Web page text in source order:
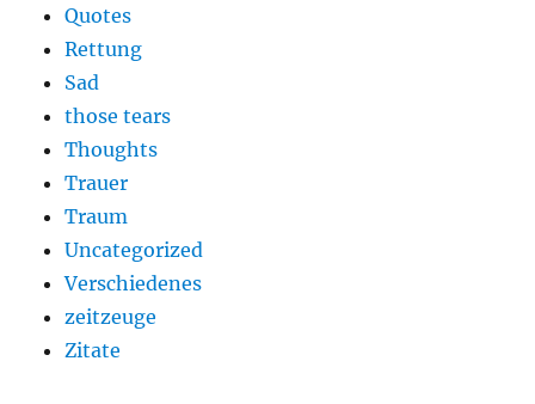
Quotes
Rettung
Sad
those tears
Thoughts
Trauer
Traum
Uncategorized
Verschiedenes
zeitzeuge
Zitate